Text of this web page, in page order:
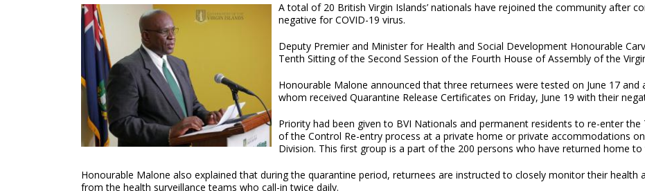
A total of 20 British Virgin Islands’ nationals have rejoined the community after
negative for COVID-19 virus.
Deputy Premier and Minister for Health and Social Development Honourable
Tenth Sitting of the Second Session of the Fourth House of Assembly of the
Honourable Malone announced that three returnees were tested on June 17
whom received Quarantine Release Certificates on Friday, June 19 with their
Priority had been given to BVI Nationals and permanent residents to re-enter
of the Control Re-entry process at a private home or private accommodations
Division. This first group is a part of the 200 persons who have returned home
Honourable Malone also explained that during the quarantine period, returnees are instructed to closely monitor their
from the health surveillance teams who call-in twice daily.